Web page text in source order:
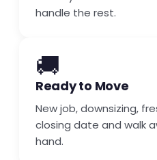
handle the rest.
🚚
Ready to Move
New job, downsizing,
closing date and walk
hand.